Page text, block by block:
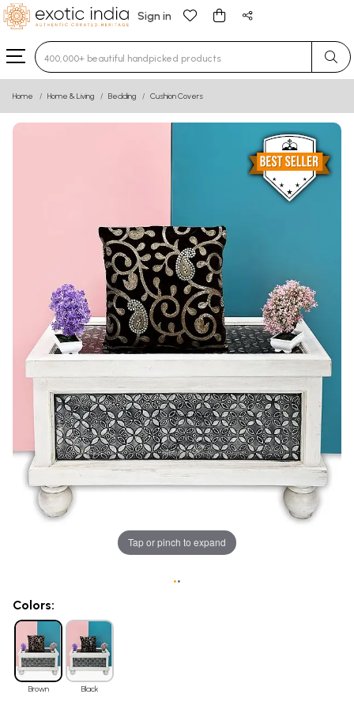
Sign in
Type 3 or more characters for results.
Home Home & Living Bedding Cushion Covers
Tap or pinch to expand
••
Colors:
Brown Black